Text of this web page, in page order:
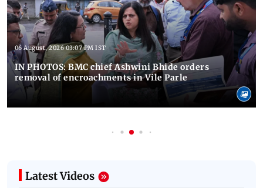
06 August, 2026 03:07 PM IST
IN PHOTOS: BMC chief Ashwini Bhide orders
removal of encroachments in Vile Parle
Latest Videos